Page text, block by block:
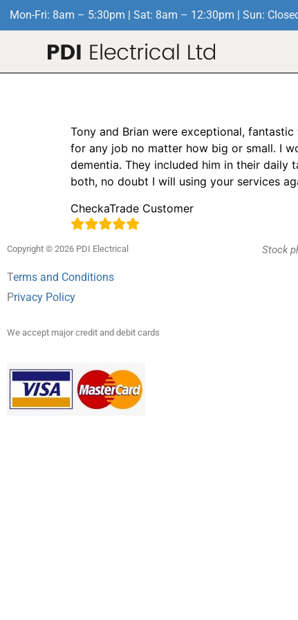
Mon-Fri: 8am – 5:30pm | Sat: 8am – 12:30pm | Sun:
Tony and Brian were exceptional,
for any job no matter how big or small. I
dementia. They included him in their daily
both, no doubt I will using your services
CheckaTrade Customer
Copyright © 2026 PDI Electrical
Terms and Conditions
Privacy Policy
We accept major credit and debit cards
Stock